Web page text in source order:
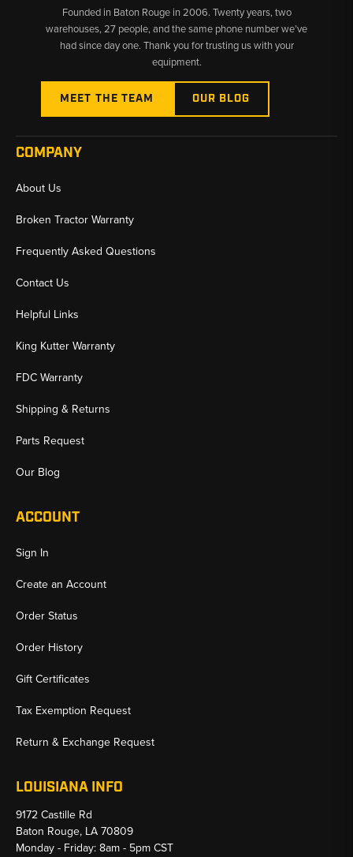
Founded in Baton Rouge in 2006. Twenty years, two
warehouses, 27 people, and the same phone number we’ve
had since day one. Thank you for trusting us with your
equipment.
MEET THE TEAM OUR BLOG
COMPANY
About Us
Broken Tractor Warranty
Frequently Asked Questions
Contact Us
Helpful Links
King Kutter Warranty
FDC Warranty
Shipping & Returns
Parts Request
Our Blog
ACCOUNT
Sign In
Create an Account
Order Status
Order History
Gift Certificates
Tax Exemption Request
Return & Exchange Request
LOUISIANA INFO
9172 Castille Rd
Baton Rouge, LA 70809
Monday - Friday: 8am - 5pm CST